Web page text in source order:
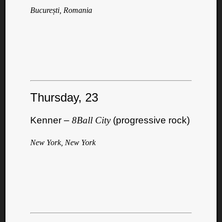
București, Romania
Thursday, 23
Kenner – 8Ball City(progressive rock)
New York, New York